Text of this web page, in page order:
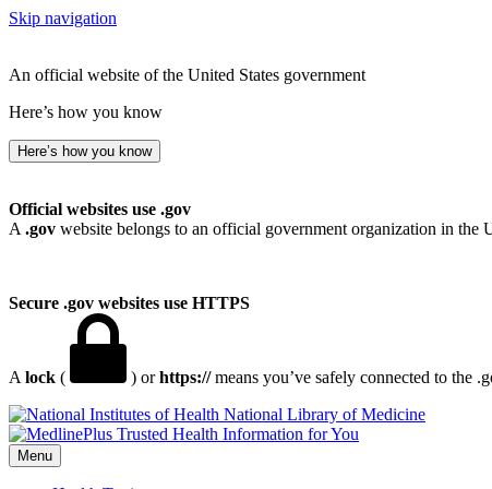
Skip navigation
An official website of the United States government
Here’s how you know
Here’s how you know
Official websites use .gov
A .gov website belongs to an official government organization in the
Secure .gov websites use HTTPS
A lock ( ) orhttps://means you’ve safely connected to the
National Library of Medicine
Menu